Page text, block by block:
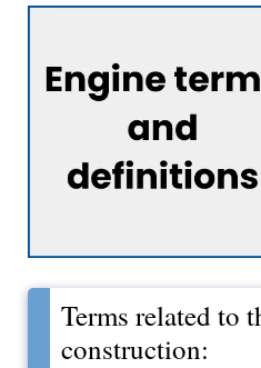
Terms related to
construction: